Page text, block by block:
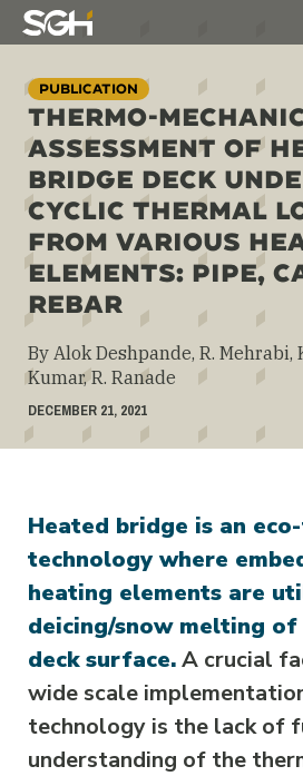
Simpson
&
Heger
(SGH)
PUBLICATION
THERMO-
ASSESSMENT OF
BRIDGE DECK
CYCLIC THERMAL
FROM VARIOUS
ELEMENTS: PIPE,
REBAR
By Alok Deshpande, R. Mehrabi,
Kumar, R. Ranade
DECEMBER 21, 2021
Heated bridge is an
technology where
heating elements are
deicing/snow melting
deck surface.A crucial
wide scale
technology is the lack of
understanding of the